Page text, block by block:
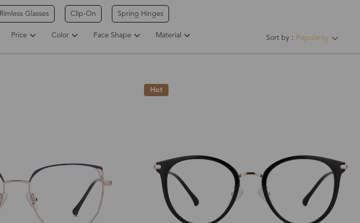
Rimless Glasses Clip-On Spring Hinges
Sort by： Popularity
Price Color Face Shape Material
Hot